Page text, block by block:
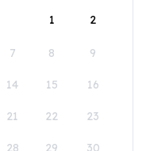
1
2
7 8 9
14 15 16
21 22 23
28 29 30